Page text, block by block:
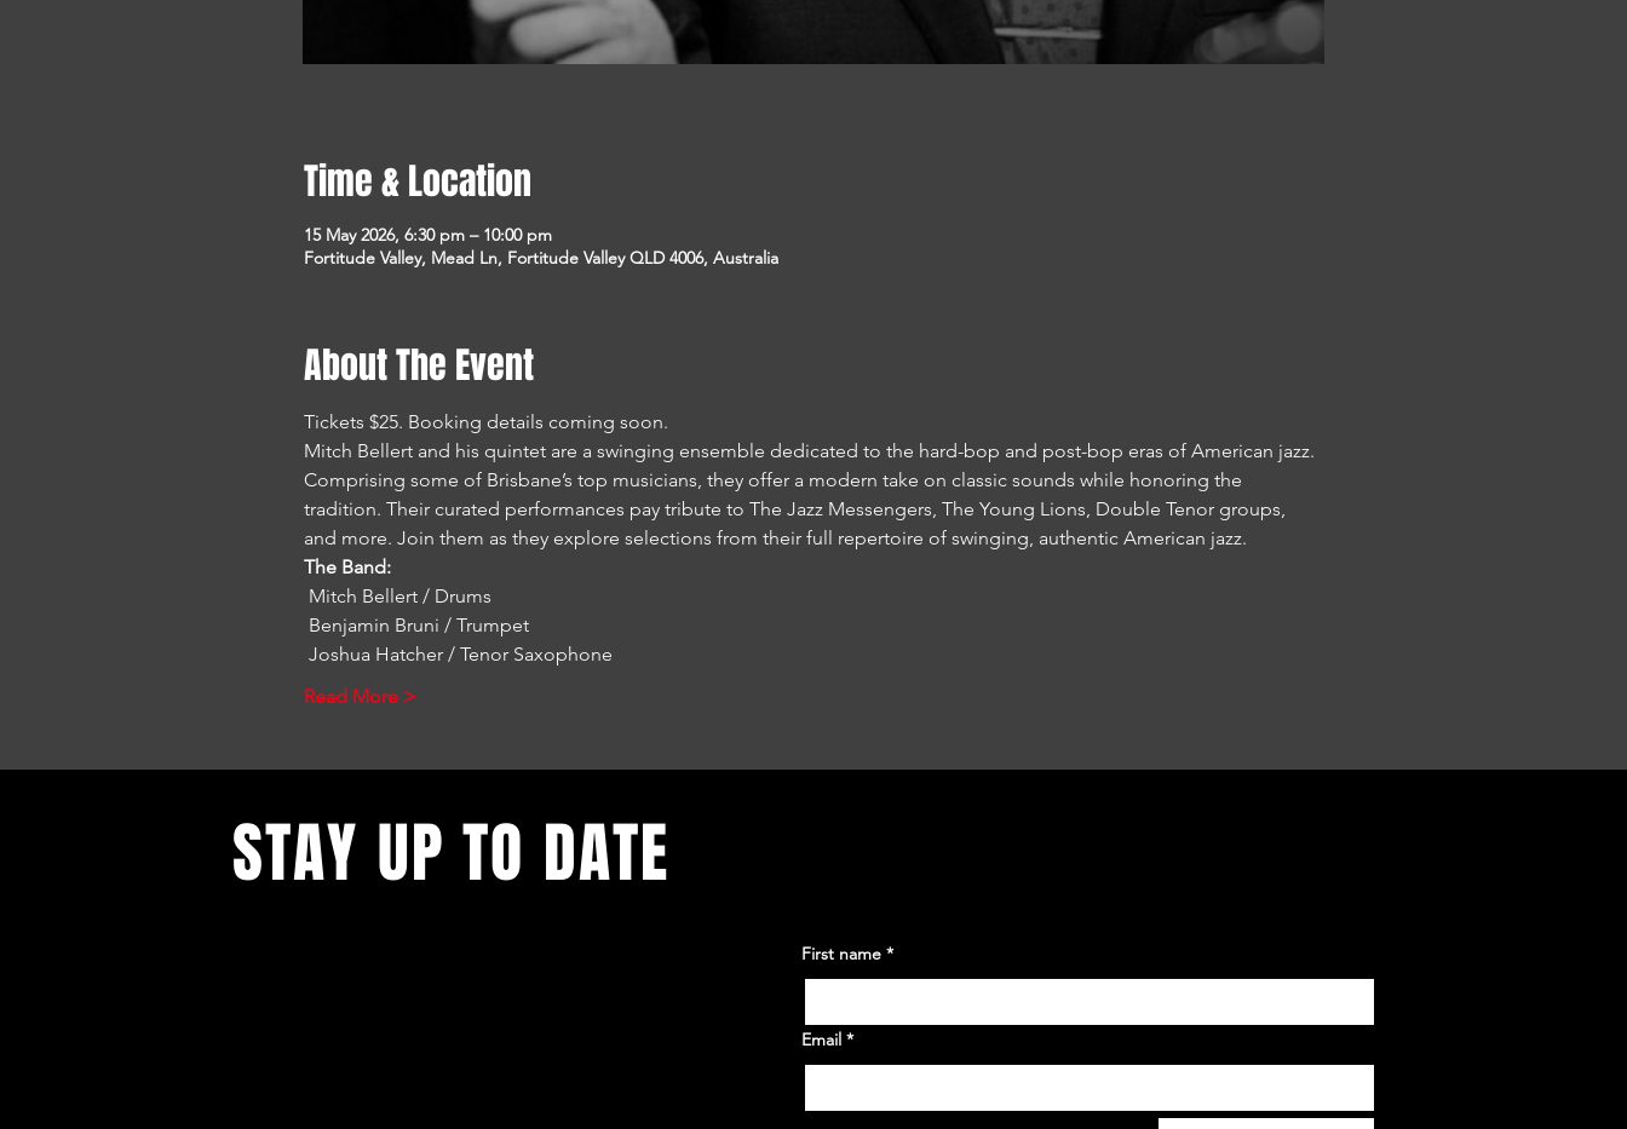
Time & Location
15 May 2026, 6:30 pm – 10:00 pm
Fortitude Valley, Mead Ln, Fortitude Valley QLD 4006, Australia
About The Event
Tickets $25. Booking details coming soon.
Mitch Bellert and his quintet are a swinging ensemble dedicated to the hard-bop and post-bop eras of American jazz.
Comprising some of Brisbane’s top musicians, they offer a modern take on classic sounds while honoring the
tradition. Their curated performances pay tribute to The Jazz Messengers, The Young Lions, Double Tenor groups,
and more. Join them as they explore selections from their full repertoire of swinging, authentic American jazz.
The Band:
Mitch Bellert / Drums
Benjamin Bruni / Trumpet
Joshua Hatcher / Tenor Saxophone
Read More >
First name *
Email *
STAY UP TO DATE